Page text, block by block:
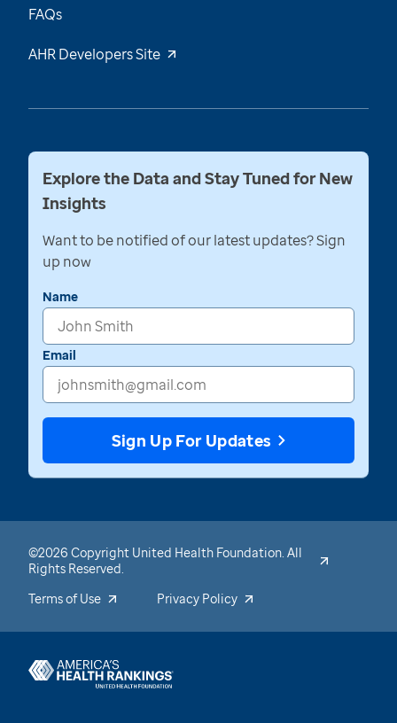
FAQs
AHR Developers Site
Explore the Data and Stay Tuned for New
Insights
Want to be notified of our latest updates? Sign
up now
Name
Email
Sign Up For Updates
©2026 Copyright United Health Foundation. All
Rights Reserved.
Terms of Use
Privacy Policy